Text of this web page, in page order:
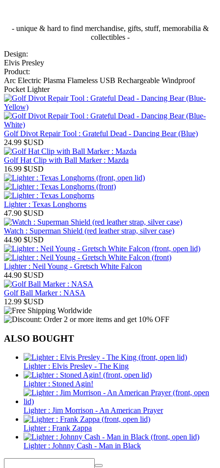
- unique & hard to find merchandise, gifts, stuff, memorabilia &
collectibles -
Design:
Elvis Presley
Product:
Arc Electric Plasma Flameless USB Rechargeable Windproof
Pocket Lighter
Golf Divot Repair Tool : Grateful Dead - Dancing Bear (Blue)
24.99 $USD
Golf Hat Clip with Ball Marker : Mazda
16.99 $USD
Lighter : Texas Longhorns
47.90 $USD
Watch : Superman Shield (red leather strap, silver case)
44.90 $USD
Lighter : Neil Young - Gretsch White Falcon
44.90 $USD
Golf Ball Marker : NASA
12.99 $USD
ALSO BOUGHT
Lighter : Elvis Presley - The King
Lighter : Stoned Agin!
Lighter : Jim Morrison - An American Prayer
Lighter : Frank Zappa
Lighter : Johnny Cash - Man in Black